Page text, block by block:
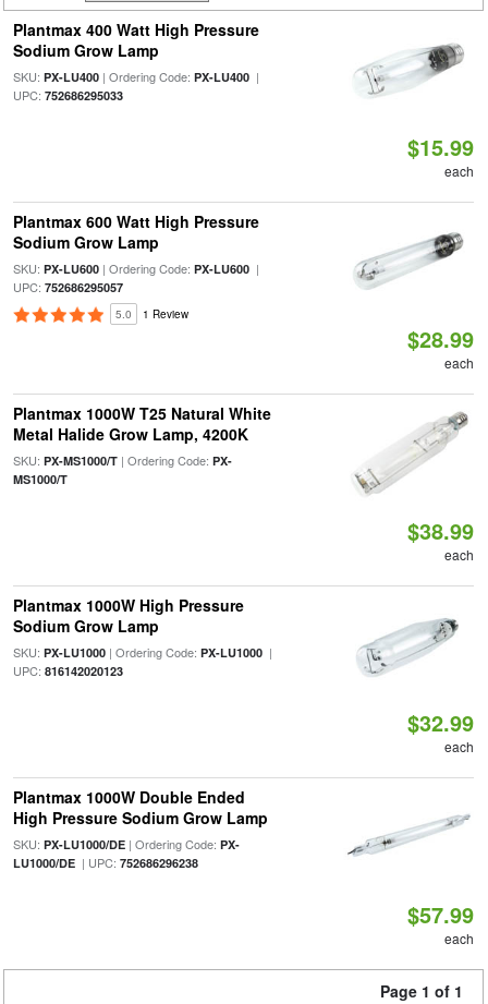
Plantmax 400 Watt High Pressure
Sodium Grow Lamp
SKU: PX-LU400| Ordering Code: PX-LU400|
UPC: 752686295033
$15.99
each
Plantmax 600 Watt High Pressure
Sodium Grow Lamp
SKU: PX-LU600| Ordering Code: PX-LU600|
UPC: 752686295057
5.0 1 Review
$28.99
each
Plantmax 1000W T25 Natural White
Metal Halide Grow Lamp, 4200K
SKU: PX-MS1000/T| Ordering Code: PX-
MS1000/T
$38.99
each
Plantmax 1000W High Pressure
Sodium Grow Lamp
SKU: PX-LU1000| Ordering Code: PX-LU1000|
UPC: 816142020123
$32.99
each
Plantmax 1000W Double Ended
High Pressure Sodium Grow Lamp
SKU: PX-LU1000/DE| Ordering Code: PX-
LU1000/DE| UPC: 752686296238
$57.99
each
Page 1 of 1